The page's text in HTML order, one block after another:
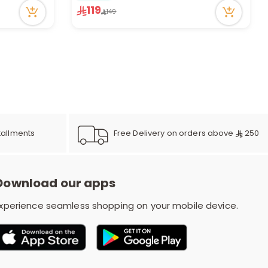
5 viewed recently
119 149
Free Delivery on orders above 250
our apps
seamless shopping on your mobile device.